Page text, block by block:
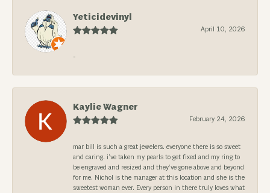
Yeticidevinyl
April 10, 2026
-
Kaylie Wagner
February 24, 2026
mar bill is such a great jewelers. everyone there is so sweet
and caring. i’ve taken my pearls to get fixed and my ring to
be engraved and resized and they’ve gone above and beyond
for me. Nichol is the manager at this location and she is the
sweetest woman ever. Every person in there truly loves what